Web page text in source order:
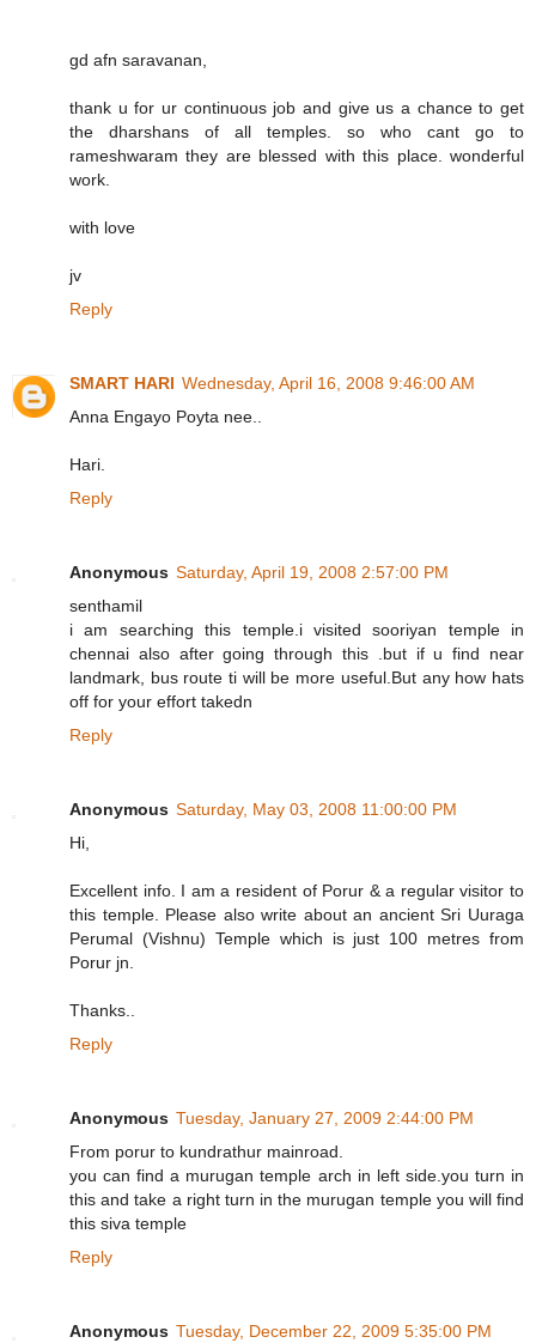
gd afn saravanan,
thank u for ur continuous job and give us a chance to get
the dharshans of all temples. so who cant go to
rameshwaram they are blessed with this place. wonderful
work.
with love
jv
Reply
SMART HARI Wednesday, April 16, 2008 9:46:00 AM
Anna Engayo Poyta nee..
Hari.
Reply
Anonymous Saturday, April 19, 2008 2:57:00 PM
senthamil
i am searching this temple.i visited sooriyan temple in
chennai also after going through this .but if u find near
landmark, bus route ti will be more useful.But any how hats
off for your effort takedn
Reply
Anonymous Saturday, May 03, 2008 11:00:00 PM
Hi,
Excellent info. I am a resident of Porur & a regular visitor to
this temple. Please also write about an ancient Sri Uuraga
Perumal (Vishnu) Temple which is just 100 metres from
Porur jn.
Thanks..
Reply
Anonymous Tuesday, January 27, 2009 2:44:00 PM
From porur to kundrathur mainroad.
you can find a murugan temple arch in left side.you turn in
this and take a right turn in the murugan temple you will find
this siva temple
Reply
Anonymous Tuesday, December 22, 2009 5:35:00 PM